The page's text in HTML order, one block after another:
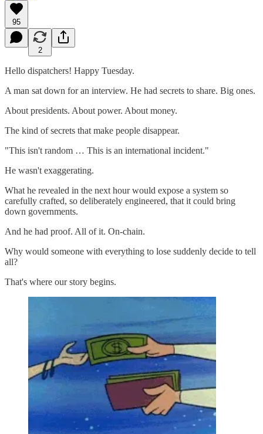
95
2
Hello dispatchers! Happy Tuesday.
A man sat down for an interview. He had secrets to share. Big ones.
About presidents. About power. About money.
The kind of secrets that make people disappear.
"This isn't random … This is an international incident."
He wasn't exaggerating.
What he revealed in the next hour would expose a system so
carefully crafted, so deliberately engineered, that it could bring
down governments.
And he had proof. All of it. On-chain.
Why would someone with everything to lose suddenly decide to tell
all?
That's where our story begins.